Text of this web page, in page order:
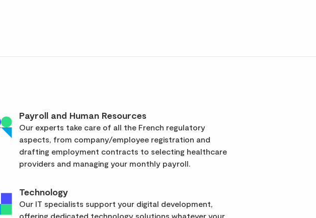
Payroll and Human Resources
Our experts take care of all the French regulatory
aspects, from company/employee registration and
drafting employment contracts to selecting healthcare
providers and managing your monthly payroll.
Technology
Our IT specialists support your digital development,
offering dedicated technology solutions whatever your